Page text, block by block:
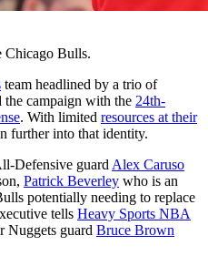
Chicago Bulls.
team headlined by a trio of
campaign with the 24th-
. With limited resources at their
further into that identity.
Defensive guard Alex Caruso
Patrick Beverley who is an
potentially needing to replace
tells Heavy Sports NBA
Nuggets guard Bruce Brown